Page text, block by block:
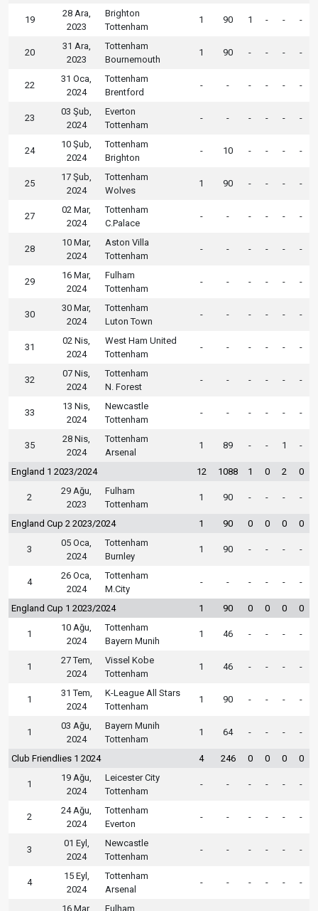
19
28 Ara,
2023
Brighton
Tottenham
1 90 1 - - -
20
31 Ara,
2023
Tottenham
Bournemouth
1 90 - - - -
22
31 Oca,
2024
Tottenham
Brentford
- - - - - -
23
03 Şub,
2024
Everton
Tottenham
- - - - - -
24
10 Şub,
2024
Tottenham
Brighton
- 10 - - - -
25
17 Şub,
2024
Tottenham
Wolves
1 90 - - - -
27
02 Mar,
2024
Tottenham
C.Palace
- - - - - -
28
10 Mar,
2024
Aston Villa
Tottenham
- - - - - -
29
16 Mar,
2024
Fulham
Tottenham
- - - - - -
30
30 Mar,
2024
Tottenham
Luton Town
- - - - - -
31
02 Nis,
2024
West Ham United
Tottenham
- - - - - -
32
07 Nis,
2024
Tottenham
N. Forest
- - - - - -
33
13 Nis,
2024
Newcastle
Tottenham
- - - - - -
35
28 Nis,
2024
Tottenham
Arsenal
1 89 - - 1 -
England 1 2023/2024 12 1088 1 0 2 0
2
29 Ağu,
2023
Fulham
Tottenham
1 90 - - - -
England Cup 2 2023/2024 1 90 0 0 0 0
3
05 Oca,
2024
Tottenham
Burnley
1 90 - - - -
4
26 Oca,
2024
Tottenham
M.City
- - - - - -
England Cup 1 2023/2024 1 90 0 0 0 0
1
10 Ağu,
2024
Tottenham
Bayern Munih
1 46 - - - -
1
27 Tem,
2024
Vissel Kobe
Tottenham
1 46 - - - -
1
31 Tem,
2024
K-League All Stars
Tottenham
1 90 - - - -
1
03 Ağu,
2024
Bayern Munih
Tottenham
1 64 - - - -
Club Friendlies 1 2024 4 246 0 0 0 0
1
19 Ağu,
2024
Leicester City
Tottenham
- - - - - -
2
24 Ağu,
2024
Tottenham
Everton
- - - - - -
3
01 Eyl,
2024
Newcastle
Tottenham
- - - - - -
4
15 Eyl,
2024
Tottenham
Arsenal
- - - - - -
16 Mar, Fulham